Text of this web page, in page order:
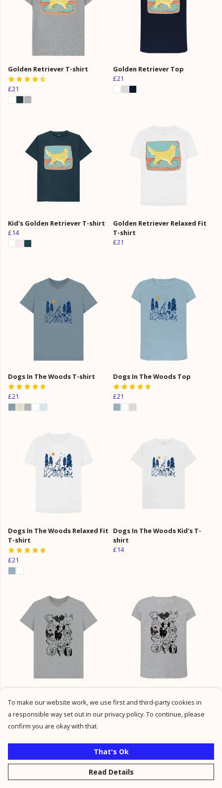
Golden Retriever T-shirt
£21
Golden Retriever Top
£21
Kid's Golden Retriever T-shirt
£14
Golden Retriever Relaxed Fit
T-shirt
£21
Dogs In The Woods T-shirt
£21
Dogs In The Woods Top
£21
Dogs In The Woods Relaxed Fit
T-shirt
£21
Dogs In The Woods Kid's T-
shirt
£14
£21
+1
£21
To make our website work, we use first and third-party cookies in
a responsible way set out in our privacy policy. To continue, please
confirm you are okay with that.
That's Ok
Read Details